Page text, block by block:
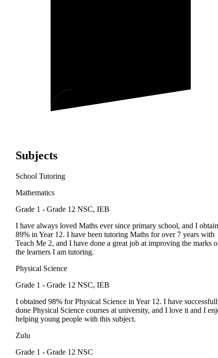
Subjects
School Tutoring
Mathematics
Grade 1 - Grade 12 NSC, IEB
I have always loved Maths ever since primary school, and I
89% in Year 12. I have been tutoring Maths for over 7 years with
Teach Me 2, and I have done a great job at improving the marks
the learners I am tutoring.
Physical Science
Grade 1 - Grade 12 NSC, IEB
I obtained 98% for Physical Science in Year 12. I have
done Physical Science courses at university, and I love it and I
helping young people with this subject.
Zulu
Grade 1 - Grade 12 NSC